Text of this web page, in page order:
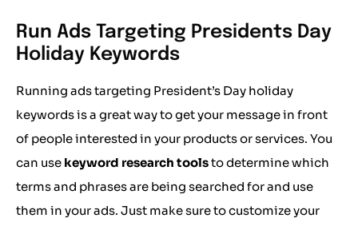
Run Ads Targeting Presidents Day
Holiday Keywords
Running ads targeting President’s Day holiday
keywords is a great way to get your message in front
of people interested in your products or services. You
can use keyword research toolsto determine which
terms and phrases are being searched for and use
them in your ads. Just make sure to customize your